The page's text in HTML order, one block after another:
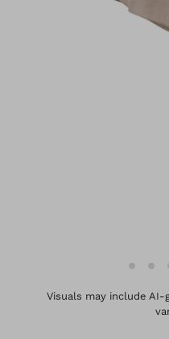
Visuals may include